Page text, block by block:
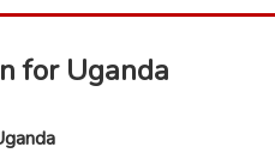
for Uganda